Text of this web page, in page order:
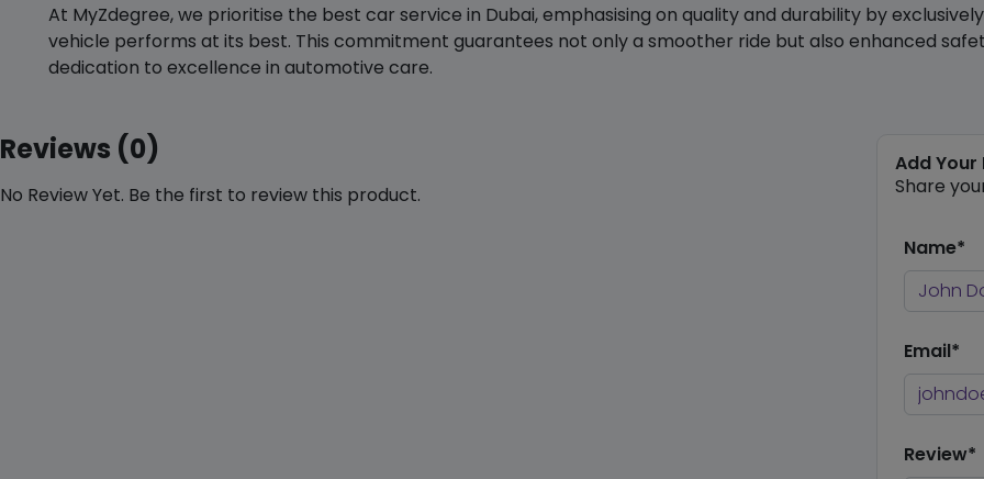
At MyZdegree, we prioritise the best car service in Dubai, emphasising on quality and durability by
vehicle performs at its best. This commitment guarantees not only a smoother ride but also enhanced
dedication to excellence in automotive care.
Reviews (0)
No Review Yet. Be the first to review this product.
Add Your
Share
Name*
Email*
Review*